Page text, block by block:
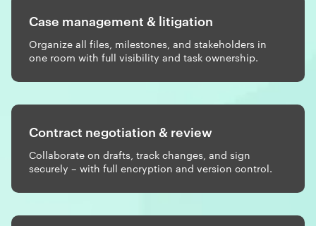
Case management & litigation
Organize all files, milestones, and stakeholders in
one room with full visibility and task ownership.
Contract negotiation & review
Collaborate on drafts, track changes, and sign
securely – with full encryption and version control.